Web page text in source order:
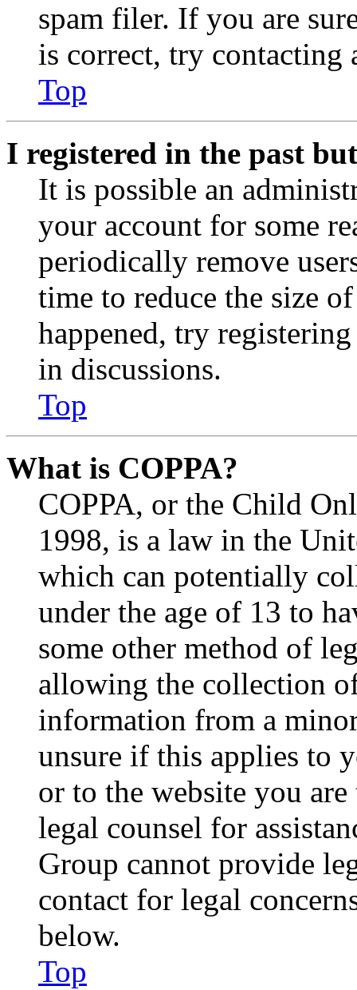
spam filer. If you are
is correct, try contacting
Top
I registered in the past
It is possible an
your account for some
periodically remove
time to reduce the size
happened, try
in discussions.
Top
What is COPPA?
COPPA, or the Child
1998, is a law in the
which can potentially
under the age of 13 to
some other method of
allowing the collection
information from a
unsure if this applies to
or to the website you
legal counsel for
Group cannot provide
contact for legal
below.
Top